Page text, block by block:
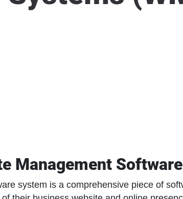
Management
system is a comprehensive piece of